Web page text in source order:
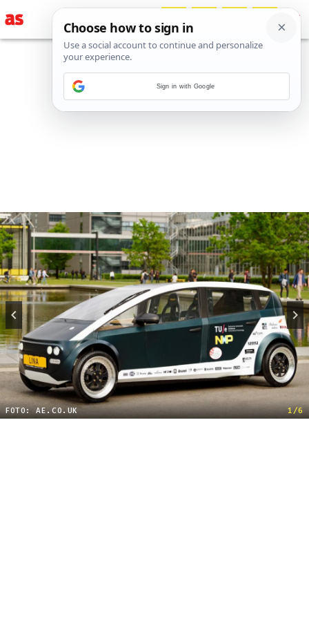
FOTO: AE.CO.UK 1/6
Sign in with Google